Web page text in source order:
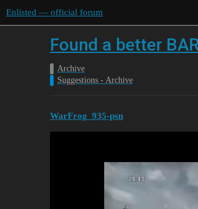
Enlisted — official forum
Found a better
Archive
Suggestions - Archive
WarFrog_935-psn